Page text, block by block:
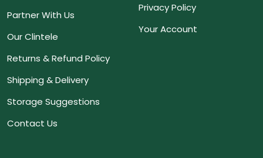
Partner With Us
Our Clintele
Returns & Refund Policy
Shipping & Delivery
Storage Suggestions
Contact Us
Privacy Policy
Your Account